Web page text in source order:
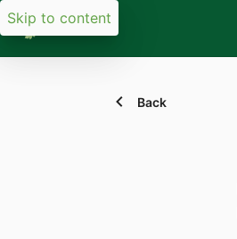
Skip to content
Back